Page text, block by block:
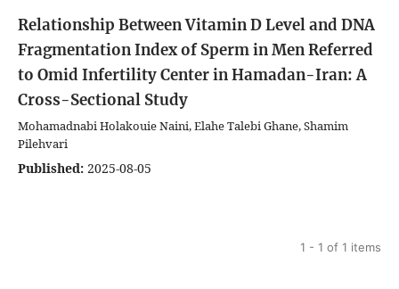
Relationship Between Vitamin D Level and DNA
Fragmentation Index of Sperm in Men Referred
to Omid Infertility Center in Hamadan-Iran: A
Cross-Sectional Study
Mohamadnabi Holakouie Naini, Elahe Talebi Ghane, Shamim
Pilehvari
Published: 2025-08-05
1 - 1 of 1 items